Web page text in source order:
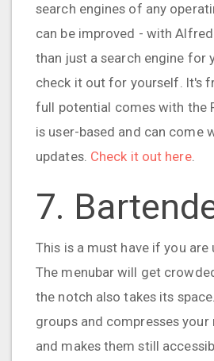
search engines of any
can be improved - with
than just a search engine for
check it out for yourself. It's
full potential comes with the
is user-based and can come
updates. Check it out here.
7.
This is a must have if you are
The menubar will get
the notch also takes its
groups and compresses your
and makes them still